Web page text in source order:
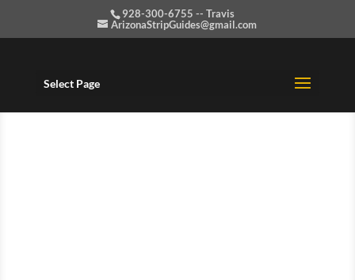
928-300-6755 -- Travis
ArizonaStripGuides@gmail.com
Select Page